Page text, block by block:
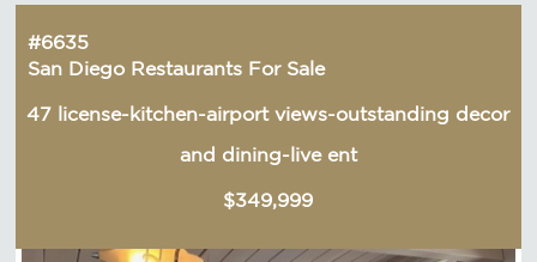
#6635
San Diego Restaurants For Sale
47 license-kitchen-airport views-outstanding decor
and dining-live ent
$349,999